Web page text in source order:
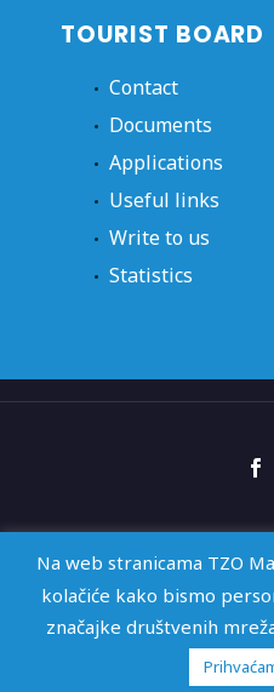
TOURIST BOARD
Contact
Documents
Applications
Useful links
Write to us
Statistics
Right of access GDPR
2026 © TZO Malinska-
Na web stranicama TZO
kolačiće kako bismo
značajke društvenih